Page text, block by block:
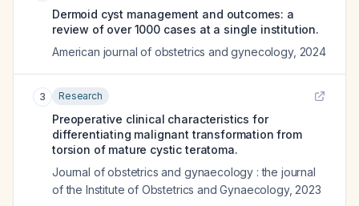
Dermoid cyst management and outcomes: a
review of over 1000 cases at a single institution.
American journal of obstetrics and gynecology, 2024
3 Research
Preoperative clinical characteristics for
differentiating malignant transformation from
torsion of mature cystic teratoma.
Journal of obstetrics and gynaecology : the journal
of the Institute of Obstetrics and Gynaecology, 2023